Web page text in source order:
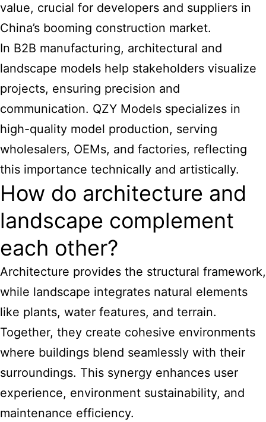
value, crucial for developers and suppliers in
China’s booming construction market.
In B2B manufacturing, architectural and
landscape models help stakeholders visualize
projects, ensuring precision and
communication. QZY Models specializes in
high-quality model production, serving
wholesalers, OEMs, and factories, reflecting
this importance technically and artistically.
How do architecture and
landscape complement
each other?
Architecture provides the structural framework,
while landscape integrates natural elements
like plants, water features, and terrain.
Together, they create cohesive environments
where buildings blend seamlessly with their
surroundings. This synergy enhances user
experience, environment sustainability, and
maintenance efficiency.